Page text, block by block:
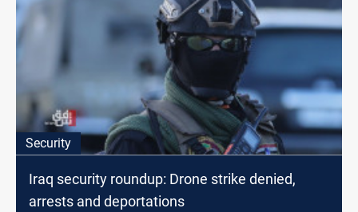
Security
Iraq security roundup: Drone strike denied,
arrests and deportations